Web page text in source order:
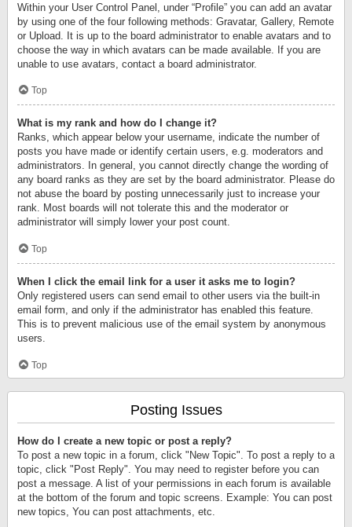
Within your User Control Panel, under “Profile” you can add an avatar
by using one of the four following methods: Gravatar, Gallery, Remote
or Upload. It is up to the board administrator to enable avatars and to
choose the way in which avatars can be made available. If you are
unable to use avatars, contact a board administrator.
Top
What is my rank and how do I change it?
Ranks, which appear below your username, indicate the number of
posts you have made or identify certain users, e.g. moderators and
administrators. In general, you cannot directly change the wording of
any board ranks as they are set by the board administrator. Please do
not abuse the board by posting unnecessarily just to increase your
rank. Most boards will not tolerate this and the moderator or
administrator will simply lower your post count.
Top
When I click the email link for a user it asks me to login?
Only registered users can send email to other users via the built-in
email form, and only if the administrator has enabled this feature.
This is to prevent malicious use of the email system by anonymous
users.
Top
Posting Issues
How do I create a new topic or post a reply?
To post a new topic in a forum, click "New Topic". To post a reply to a
topic, click "Post Reply". You may need to register before you can
post a message. A list of your permissions in each forum is available
at the bottom of the forum and topic screens. Example: You can post
new topics, You can post attachments, etc.